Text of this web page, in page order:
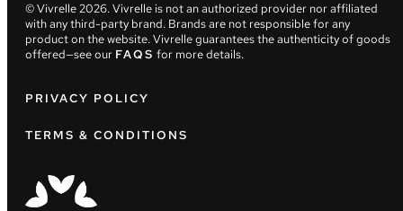
© Vivrelle2026. Vivrelle is not an authorized provider nor affiliated
with any third-party brand. Brands are not responsible for any
product on the website. Vivrelle guarantees the authenticity of goods
offered—see our FAQS for more details.
PRIVACY POLICY
TERMS & CONDITIONS